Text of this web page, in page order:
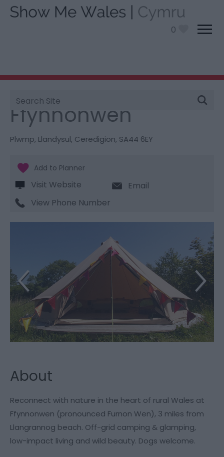
0
Site
Search
You are here:
Ffynnonwen
Plwmp, Llandysul, Ceredigion, SA44 6EY
Visit Website
Email
View Phone Number
About
Reconnect with nature in the heart of rural Wales at
Ffynnonwen (pronounced Furnon Wen), 3 miles from
Llangrannog beach. Off-grid camping & glamping,
low-impact living and wild beauty. Dogs welcome.